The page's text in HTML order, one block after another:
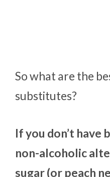
So what are the
substitutes?
If you don’t
non-alcoholic
sugar (or peach